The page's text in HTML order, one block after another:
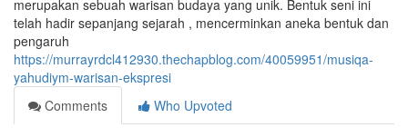
merupakan sebuah warisan budaya yang unik. Bentuk seni ini
telah hadir sepanjang sejarah , mencerminkan aneka bentuk dan
pengaruh
https://murrayrdcl412930.thechapblog.com/40059951/musiqa-
yahudiym-warisan-ekspresi
Comments
Who Upvoted